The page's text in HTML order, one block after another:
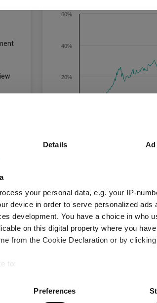
Details Ad
your personal data, e.g. your IP-
device in order to serve personalized ads
development. You have a choice in who
on this digital property where you
from the Cookie Declaration or by
to:
actively scanning it for specific
Preferences
Jan
20%
40%
60%
IShares
Key 3 m 6
Performance criteria